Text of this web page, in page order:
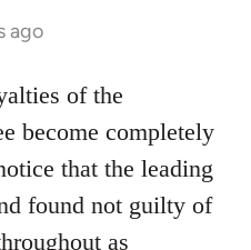
ago
of the
become completely
that the leading
found not guilty of
as